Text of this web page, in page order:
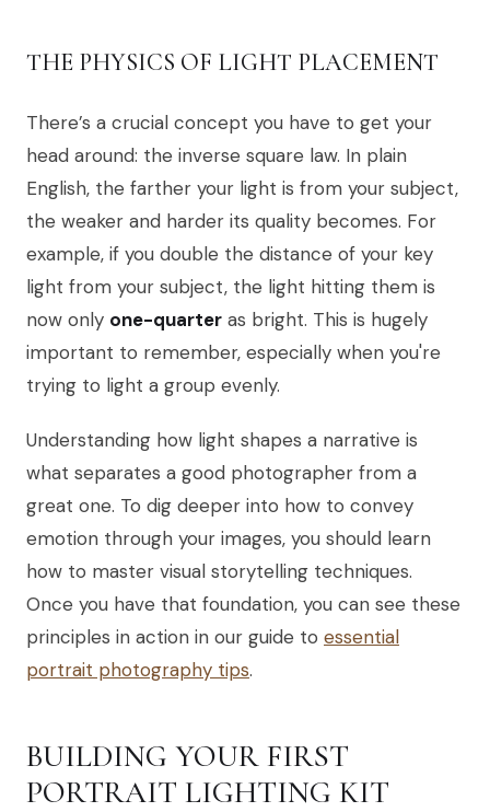
THE PHYSICS OF LIGHT PLACEMENT
There’s a crucial concept you have to get your
head around: the inverse square law. In plain
English, the farther your light is from your subject,
the weaker and harder its quality becomes. For
example, if you double the distance of your key
light from your subject, the light hitting them is
now only one-quarter as bright. This is hugely
important to remember, especially when you're
trying to light a group evenly.
Understanding how light shapes a narrative is
what separates a good photographer from a
great one. To dig deeper into how to convey
emotion through your images, you should learn
how to master visual storytelling techniques.
Once you have that foundation, you can see these
principles in action in our guide to essential
portrait photography tips.
BUILDING YOUR FIRST
PORTRAIT LIGHTING KIT